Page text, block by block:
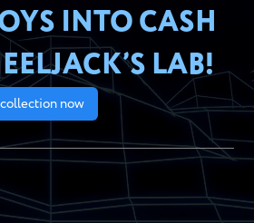
INTO CASH
LAB!
now